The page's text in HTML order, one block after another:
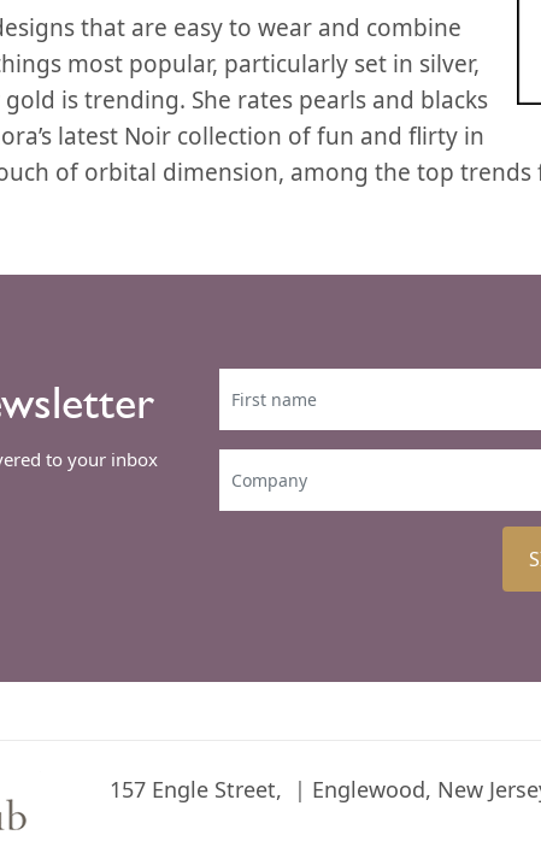
that are easy to wear and combine
most popular, particularly set in silver,
is trending. She rates pearls and blacks
latest Noir collection of fun and flirty in
of orbital dimension, among the top
to your inbox
157 Engle Street, Englewood, New